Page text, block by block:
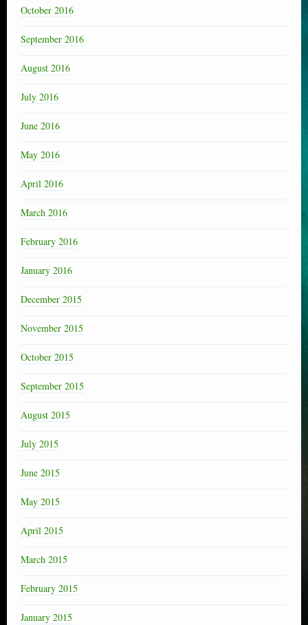
October 2016
September 2016
August 2016
July 2016
June 2016
May 2016
April 2016
March 2016
February 2016
January 2016
December 2015
November 2015
October 2015
September 2015
August 2015
July 2015
June 2015
May 2015
April 2015
March 2015
February 2015
January 2015